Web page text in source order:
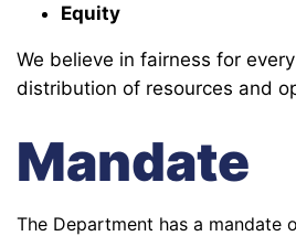
Equity
We believe in fairness for
distribution of resources and
Mandate
The Department has a mandate